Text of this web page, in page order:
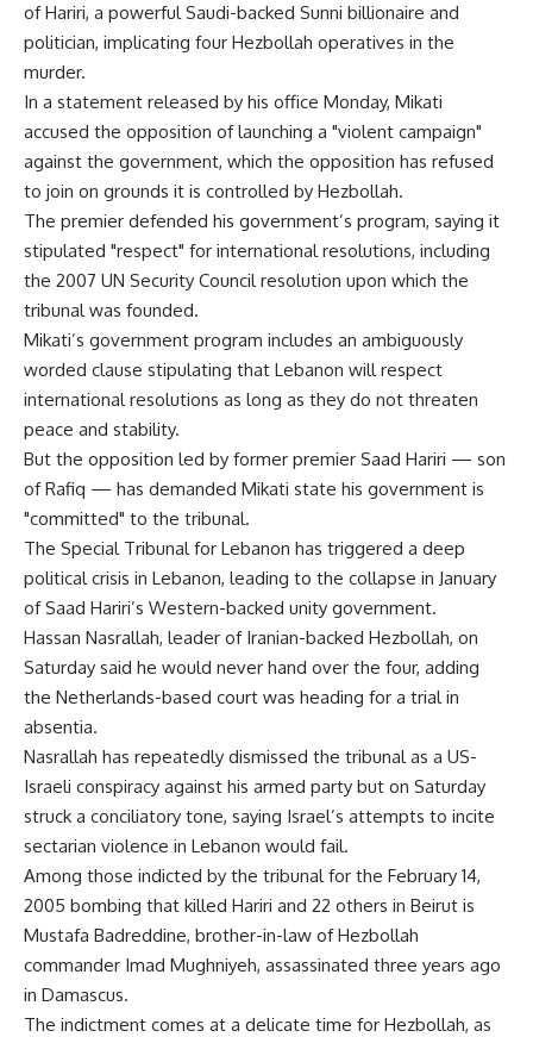
of Hariri, a powerful Saudi-backed Sunni billionaire and
politician, implicating four Hezbollah operatives in the
murder.
In a statement released by his office Monday, Mikati
accused the opposition of launching a "violent campaign"
against the government, which the opposition has refused
to join on grounds it is controlled by Hezbollah.
The premier defended his government’s program, saying it
stipulated "respect" for international resolutions, including
the 2007 UN Security Council resolution upon which the
tribunal was founded.
Mikati’s government program includes an ambiguously
worded clause stipulating that Lebanon will respect
international resolutions as long as they do not threaten
peace and stability.
But the opposition led by former premier Saad Hariri — son
of Rafiq — has demanded Mikati state his government is
"committed" to the tribunal.
The Special Tribunal for Lebanon has triggered a deep
political crisis in Lebanon, leading to the collapse in January
of Saad Hariri’s Western-backed unity government.
Hassan Nasrallah, leader of Iranian-backed Hezbollah, on
Saturday said he would never hand over the four, adding
the Netherlands-based court was heading for a trial in
absentia.
Nasrallah has repeatedly dismissed the tribunal as a US-
Israeli conspiracy against his armed party but on Saturday
struck a conciliatory tone, saying Israel’s attempts to incite
sectarian violence in Lebanon would fail.
Among those indicted by the tribunal for the February 14,
2005 bombing that killed Hariri and 22 others in Beirut is
Mustafa Badreddine, brother-in-law of Hezbollah
commander Imad Mughniyeh, assassinated three years ago
in Damascus.
The indictment comes at a delicate time for Hezbollah, as